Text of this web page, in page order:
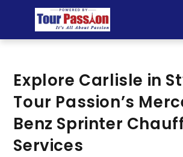
Explore Carlisle in
Tour Passion’s
Benz Sprinter
Services